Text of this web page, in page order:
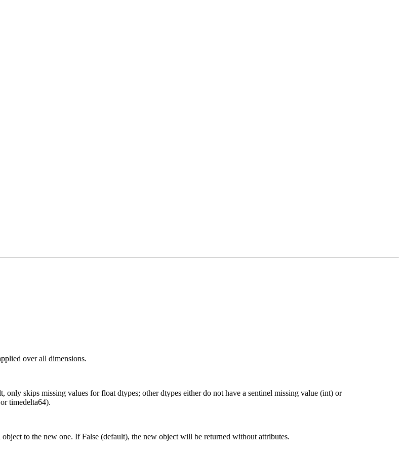
over all dimensions.
skips missing values for float dtypes; other dtypes either do not have a sentinel missing value (int) or
timedelta64).
to the new one. If False (default), the new object will be returned without attributes.